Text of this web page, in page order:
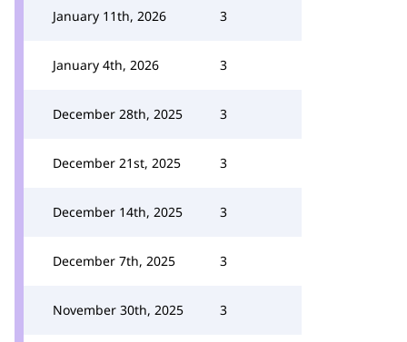
January 11th, 2026 3
January 4th, 2026 3
December 28th, 2025 3
December 21st, 2025 3
December 14th, 2025 3
December 7th, 2025 3
November 30th, 2025 3